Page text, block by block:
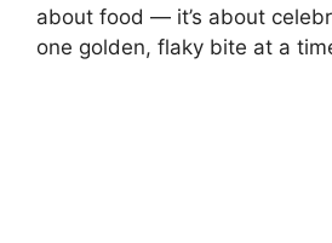
about food — it’s about
one golden, flaky bite at a